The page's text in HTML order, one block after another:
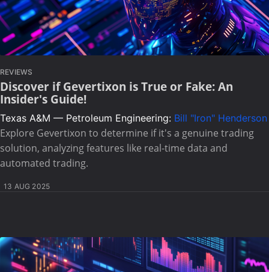
REVIEWS
Discover if Gevertixon is True or Fake: An
Insider's Guide!
Texas A&M — Petroleum Engineering: Bill "Iron" Henderson
Explore Gevertixon to determine if it's a genuine trading
solution, analyzing features like real-time data and
automated trading.
13 AUG 2025